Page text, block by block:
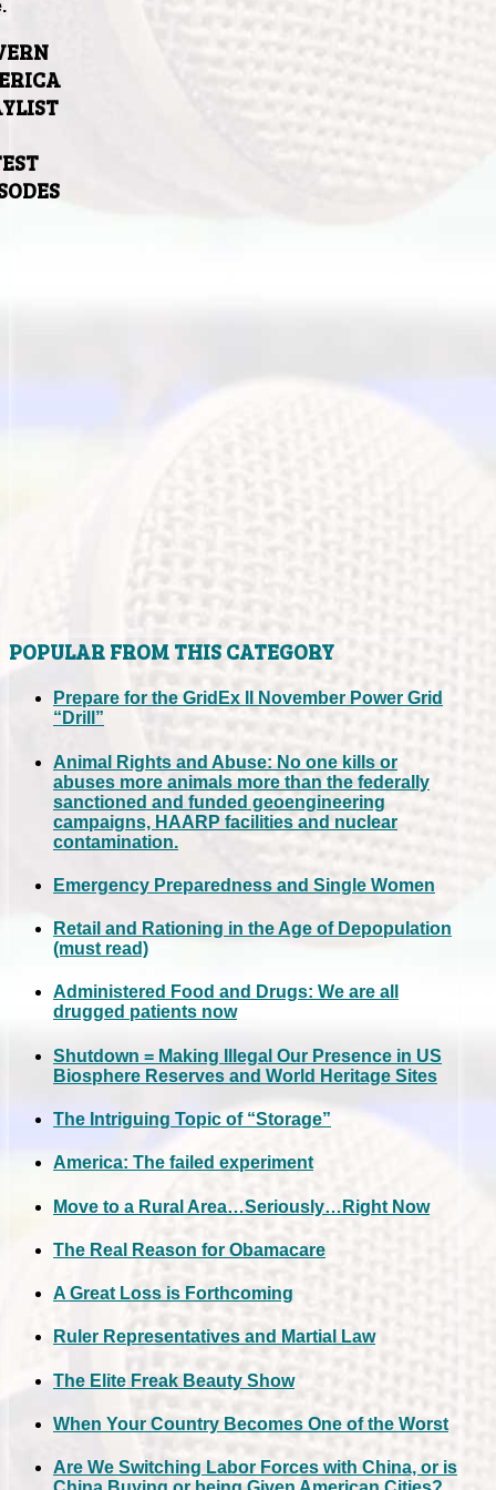
POPULAR FROM THIS CATEGORY
Prepare for the GridEx II November Power Grid
“Drill”
Animal Rights and Abuse: No one kills or
abuses more animals more than the federally
sanctioned and funded geoengineering
campaigns, HAARP facilities and nuclear
contamination.
Emergency Preparedness and Single Women
Retail and Rationing in the Age of Depopulation
(must read)
Administered Food and Drugs: We are all
drugged patients now
Shutdown = Making Illegal Our Presence in US
Biosphere Reserves and World Heritage Sites
The Intriguing Topic of “Storage”
America: The failed experiment
Move to a Rural Area…Seriously…Right Now
The Real Reason for Obamacare
A Great Loss is Forthcoming
Ruler Representatives and Martial Law
The Elite Freak Beauty Show
When Your Country Becomes One of the Worst
Are We Switching Labor Forces with China, or is